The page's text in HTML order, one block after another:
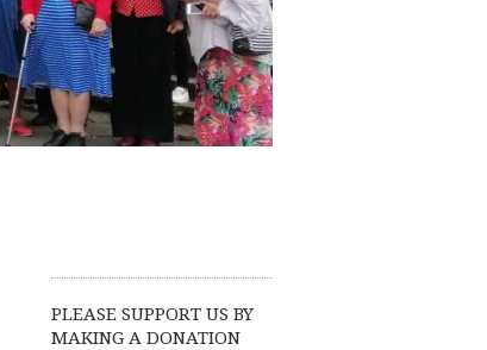
PLEASE SUPPORT US BY
MAKING A DONATION